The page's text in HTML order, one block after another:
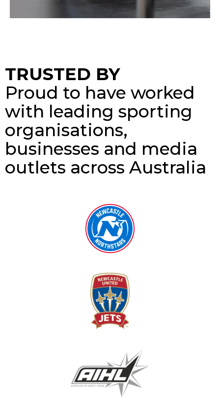
TRUSTED BY
Proud to have worked
with leading sporting
organisations,
businesses and media
outlets across Australia